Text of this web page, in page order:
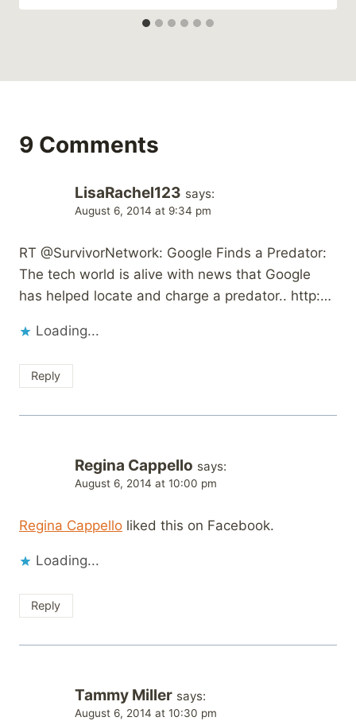
9 Comments
LisaRachel123 says:
August 6, 2014 at 9:34 pm
RT @SurvivorNetwork: Google Finds a Predator:
The tech world is alive with news that Google
has helped locate and charge a predator.. http:…
Loading...
Reply
Regina Cappello says:
August 6, 2014 at 10:00 pm
Regina Cappello liked this on Facebook.
Loading...
Reply
Tammy Miller says:
August 6, 2014 at 10:30 pm